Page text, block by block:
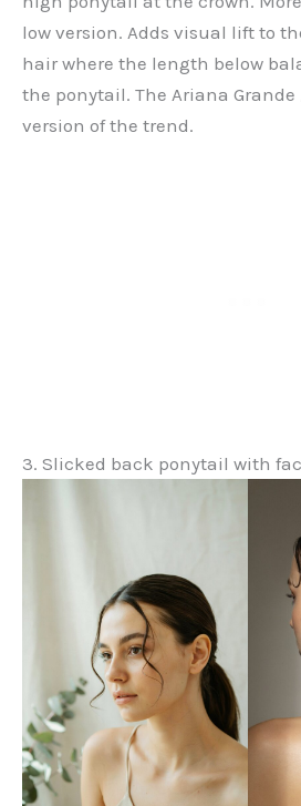
low version. Adds visual lift to
hair where the length below
the ponytail. The Ariana
version of the trend.
3. Slicked back ponytail with